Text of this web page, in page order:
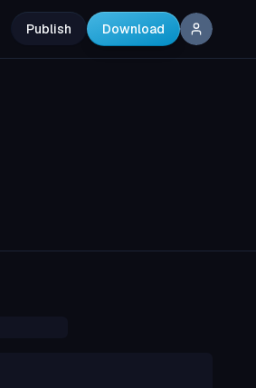
Publish Download